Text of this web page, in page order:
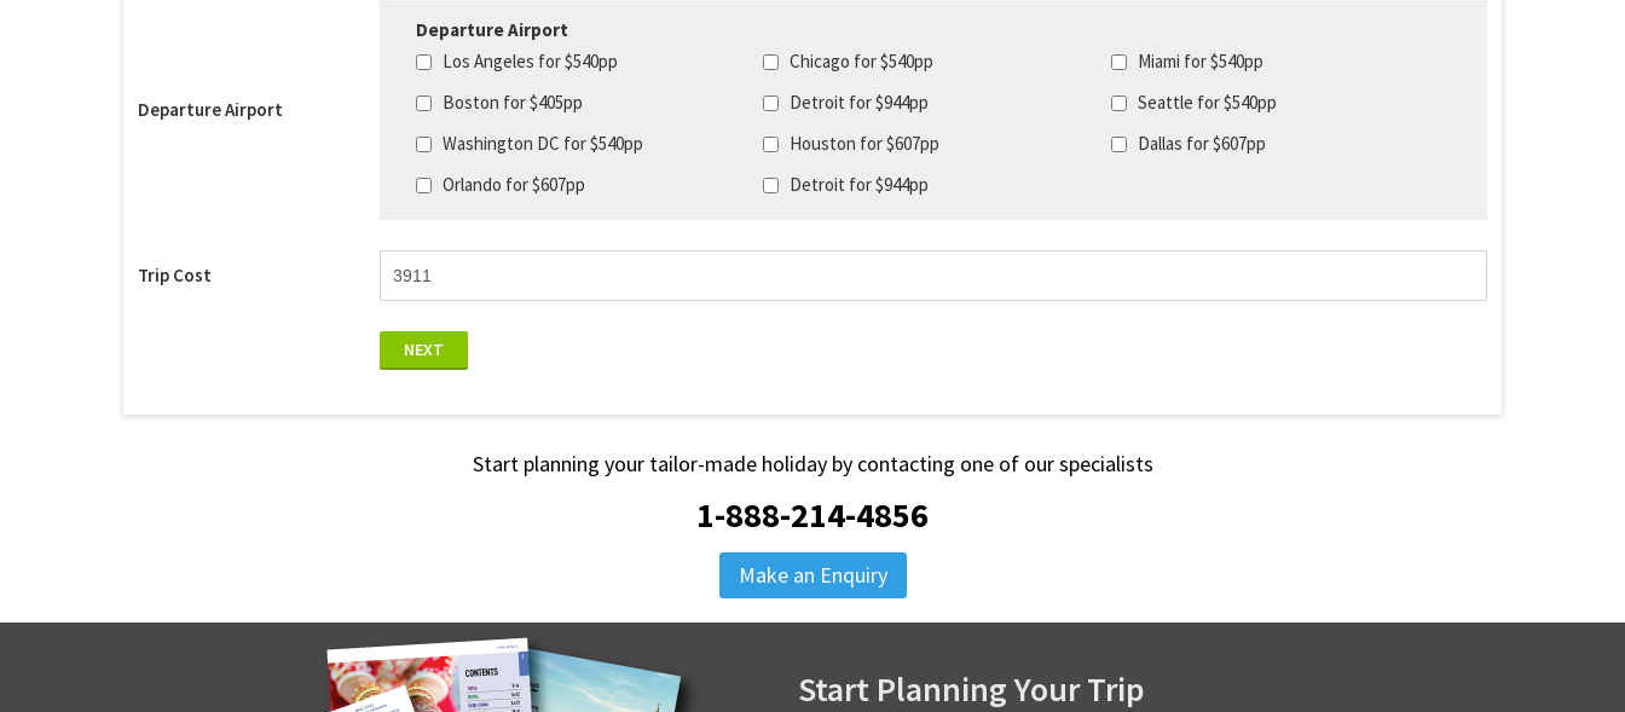
Departure Airport
Departure Airport
Los Angeles for $540pp
Chicago for $540pp
Miami for $540pp
Boston for $405pp
Detroit for $944pp
Seattle for $540pp
Washington DC for $540pp
Houston for $607pp
Dallas for $607pp
Orlando for $607pp
Detroit for $944pp
Trip Cost
NEXT
Start planning your tailor-made holiday by contacting one of our specialists
1-888-214-4856
Make an Enquiry
Start Planning Your Trip